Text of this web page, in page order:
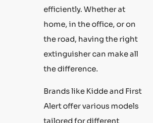
efficiently. Whether at
home, in the office, or on
the road, having the right
extinguisher can make all
the difference.
Brands like Kidde and First
Alert offer various models
tailored for different